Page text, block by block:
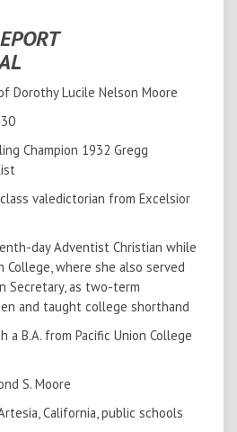
Dorothy Lucile Nelson Moore
Champion 1932 Gregg
valedictorian from Excelsior
day Adventist Christian while
College, where she also served
Secretary, as two-term
and taught college shorthand
B.A. from Pacific Union College
S. Moore
California, public schools